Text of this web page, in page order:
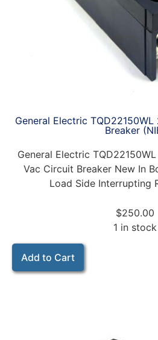
General Electric
Breaker
General Electric
Vac Circuit Breaker New In
Load Side Interrupting
$250.00
1 in stock
Add to Cart